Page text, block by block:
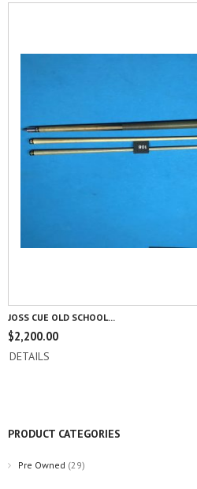
JOSS CUE OLD SCHOOL...
$2,200.00
DETAILS
PRODUCT CATEGORIES
Pre Owned (29)